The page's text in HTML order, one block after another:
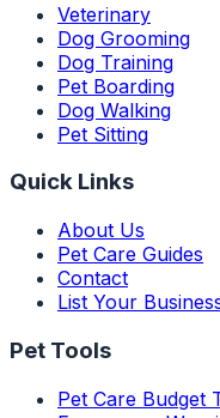
Veterinary
Dog Grooming
Dog Training
Pet Boarding
Dog Walking
Pet Sitting
Quick Links
About Us
Pet Care Guides
Contact
List Your
Pet Tools
Pet Care Budget